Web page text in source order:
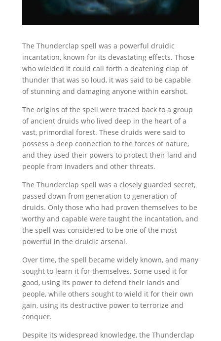
The Thunderclap spell was a powerful druidic
incantation, known for its devastating effects. Those
who wielded it could call forth a deafening clap of
thunder that was so loud, it was said to be capable
of stunning and damaging anyone within earshot.
The origins of the spell were traced back to a group
of ancient druids who lived deep in the heart of a
vast, primordial forest. These druids were said to
possess a deep connection to the forces of nature,
and they used their powers to protect their land and
people from invaders and other threats.
The Thunderclap spell was a closely guarded secret,
passed down from generation to generation of
druids. Only those who had proven themselves to be
worthy and capable were taught the incantation, and
the spell was considered to be one of the most
powerful in the druidic arsenal.
Over time, the spell became widely known, and many
sought to learn it for themselves. Some used it for
good, using its power to defend their lands and
people, while others sought to wield it for their own
gain, using its destructive power to terrorize and
conquer.
Despite its widespread knowledge, the Thunderclap